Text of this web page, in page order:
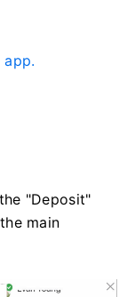
"Deposit"
main